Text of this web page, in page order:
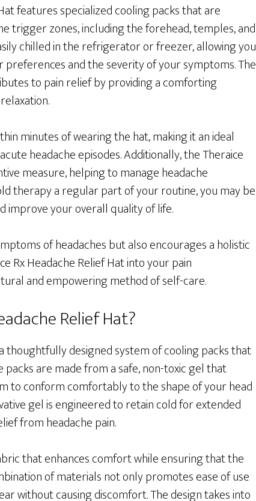
features specialized cooling packs that are
trigger zones, including the forehead, temples, and
chilled in the refrigerator or freezer, allowing you
and the severity of your symptoms. The
to pain relief by providing a comforting
minutes of wearing the hat, making it an ideal
headache episodes. Additionally, the Theraice
measure, helping to manage headache
therapy a regular part of your routine, you may be
improve your overall quality of life.
of headaches but also encourages a holistic
Rx Headache Relief Hat into your pain
and empowering method of self-care.
Relief Hat?
thoughtfully designed system of cooling packs that
are made from a safe, non-toxic gel that
to conform comfortably to the shape of your head
gel is engineered to retain cold for extended
from headache pain.
that enhances comfort while ensuring that the
of materials not only promotes ease of use
without causing discomfort. The design takes into